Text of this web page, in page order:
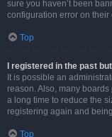
sure you haven’t been
configuration error on their
Top
I registered in the past
It is possible an
reason. Also, many
a long time to reduce the
registering again and
Top